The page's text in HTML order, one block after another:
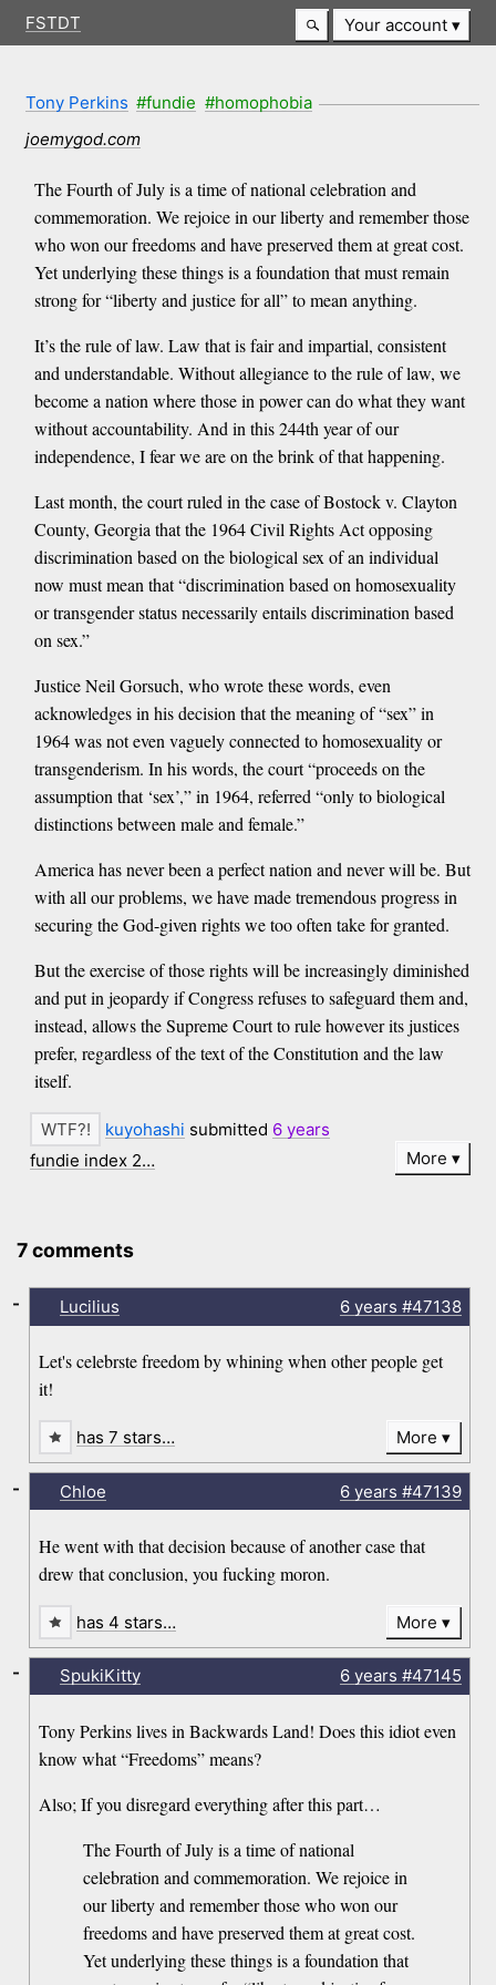
FSTDT Your account
Tony Perkins #fundie #homophobia
joemygod.com
The Fourth of July is a time of national celebration and
commemoration. We rejoice in our liberty and remember those
who won our freedoms and have preserved them at great cost.
Yet underlying these things is a foundation that must remain
strong for “liberty and justice for all” to mean anything.
It’s the rule of law. Law that is fair and impartial, consistent
and understandable. Without allegiance to the rule of law, we
become a nation where those in power can do what they want
without accountability. And in this 244th year of our
independence, I fear we are on the brink of that happening.
Last month, the court ruled in the case of Bostock v. Clayton
County, Georgia that the 1964 Civil Rights Act opposing
discrimination based on the biological sex of an individual
now must mean that “discrimination based on homosexuality
or transgender status necessarily entails discrimination based
on sex.”
Justice Neil Gorsuch, who wrote these words, even
acknowledges in his decision that the meaning of “sex” in
1964 was not even vaguely connected to homosexuality or
transgenderism. In his words, the court “proceeds on the
assumption that ‘sex’,” in 1964, referred “only to biological
distinctions between male and female.”
America has never been a perfect nation and never will be. But
with all our problems, we have made tremendous progress in
securing the God-given rights we too often take for granted.
But the exercise of those rights will be increasingly diminished
and put in jeopardy if Congress refuses to safeguard them and,
instead, allows the Supreme Court to rule however its justices
prefer, regardless of the text of the Constitution and the law
itself.
kuyohashi submitted 6 years
fundie index 2…
More
7 comments
Lucilius 6 years #47138
Let's celebrste freedom by whining when other people get
it!
-
has 7 stars… More
Chloe 6 years #47139
He went with that decision because of another case that
drew that conclusion, you fucking moron.
-
has 4 stars… More
SpukiKitty 6 years #47145
Tony Perkins lives in Backwards Land! Does this idiot even
know what “Freedoms” means?
Also; If you disregard everything after this part…
The Fourth of July is a time of national
celebration and commemoration. We rejoice in
our liberty and remember those who won our
freedoms and have preserved them at great cost.
Yet underlying these things is a foundation that
-